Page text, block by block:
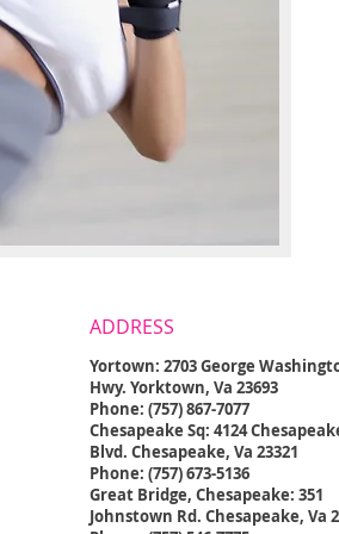
ADDRESS
Yortown: 2703 George
Hwy. Yorktown, Va 23693
Phone: (757) 867-7077
Chesapeake Sq: 4124
Blvd. Chesapeake, Va 23321
Phone: (757) 673-5136
Great Bridge, Chesapeake: 351
Johnstown Rd. Chesapeake, Va